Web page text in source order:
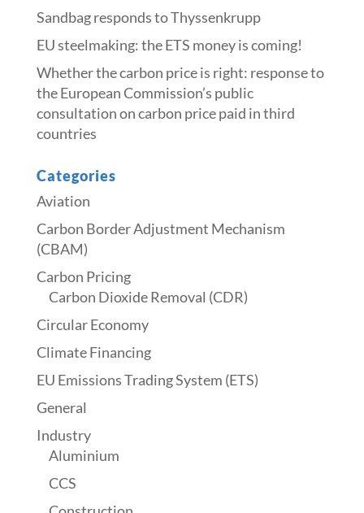
Sandbag responds to Thyssenkrupp
​​EU steelmaking: the ETS money is coming!​
Whether the carbon price is right: response to
the European Commission’s public
consultation on carbon price paid in third
countries
Categories
Aviation
Carbon Border Adjustment Mechanism
(CBAM)
Carbon Pricing
Carbon Dioxide Removal (CDR)
Circular Economy
Climate Financing
EU Emissions Trading System (ETS)
General
Industry
Aluminium
CCS